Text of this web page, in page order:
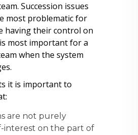
Succession issues
most problematic for
having their control on
most important for a
when the system
it is important to
are not purely
interest on the part of